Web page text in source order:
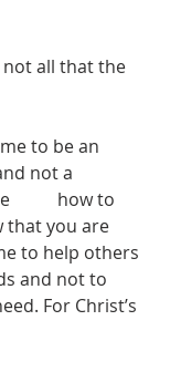
not all that the
to be an
not a
that you are
to help others
and not to
For Christ’s